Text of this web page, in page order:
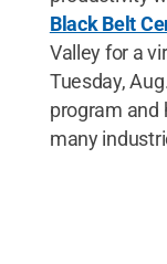
Black Belt
Valley for a
Tuesday,
program and
many